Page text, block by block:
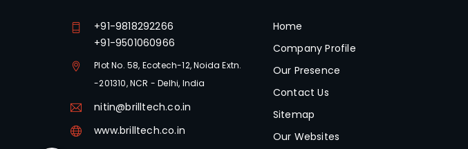
+91-9818292266
+91-9501060966
Plot No. 58, Ecotech-12, Noida Extn.
-201310, NCR - Delhi, India
nitin@brilltech.co.in
www.brilltech.co.in
Home
Company Profile
Our Presence
Contact Us
Sitemap
Our Websites